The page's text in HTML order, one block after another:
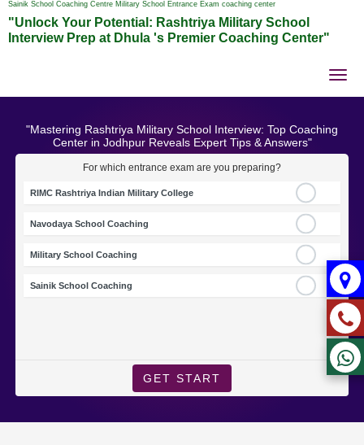
Sainik School Coaching Centre Military School Entrance Exam coaching center
"Unlock Your Potential: Rashtriya Military School
Interview Prep at Dhula 's Premier Coaching Center"
"Mastering Rashtriya Military School Interview: Top Coaching
Center in Jodhpur Reveals Expert Tips & Answers"
For which entrance exam are you preparing?
RIMC Rashtriya Indian Military College
Navodaya School Coaching
Military School Coaching
Sainik School Coaching
GET START